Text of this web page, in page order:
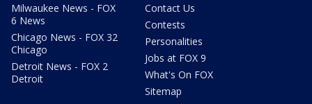
Milwaukee News - FOX
6 News
Chicago News - FOX 32
Chicago
Detroit News - FOX 2
Detroit
Contact Us
Contests
Personalities
Jobs at FOX 9
What's On FOX
Sitemap